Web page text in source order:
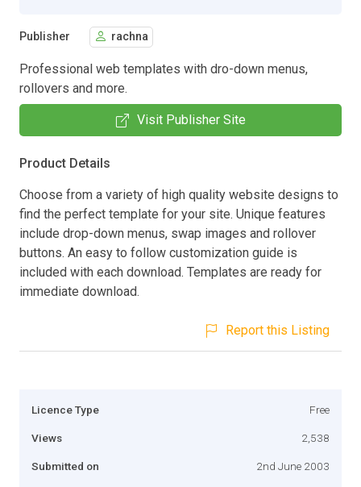
Publisher rachna
Professional web templates with dro-down menus,
rollovers and more.
Visit Publisher Site
Product Details
Choose from a variety of high quality website designs to
find the perfect template for your site. Unique features
include drop-down menus, swap images and rollover
buttons. An easy to follow customization guide is
included with each download. Templates are ready for
immediate download.
Report this Listing
Licence Type Free
Views 2,538
Submitted on 2nd June 2003